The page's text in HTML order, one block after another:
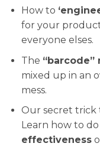
How to
for your
everyone elses.
The “barcode”
mixed up in an
mess.
Our secret trick
Learn how to
effectiveness